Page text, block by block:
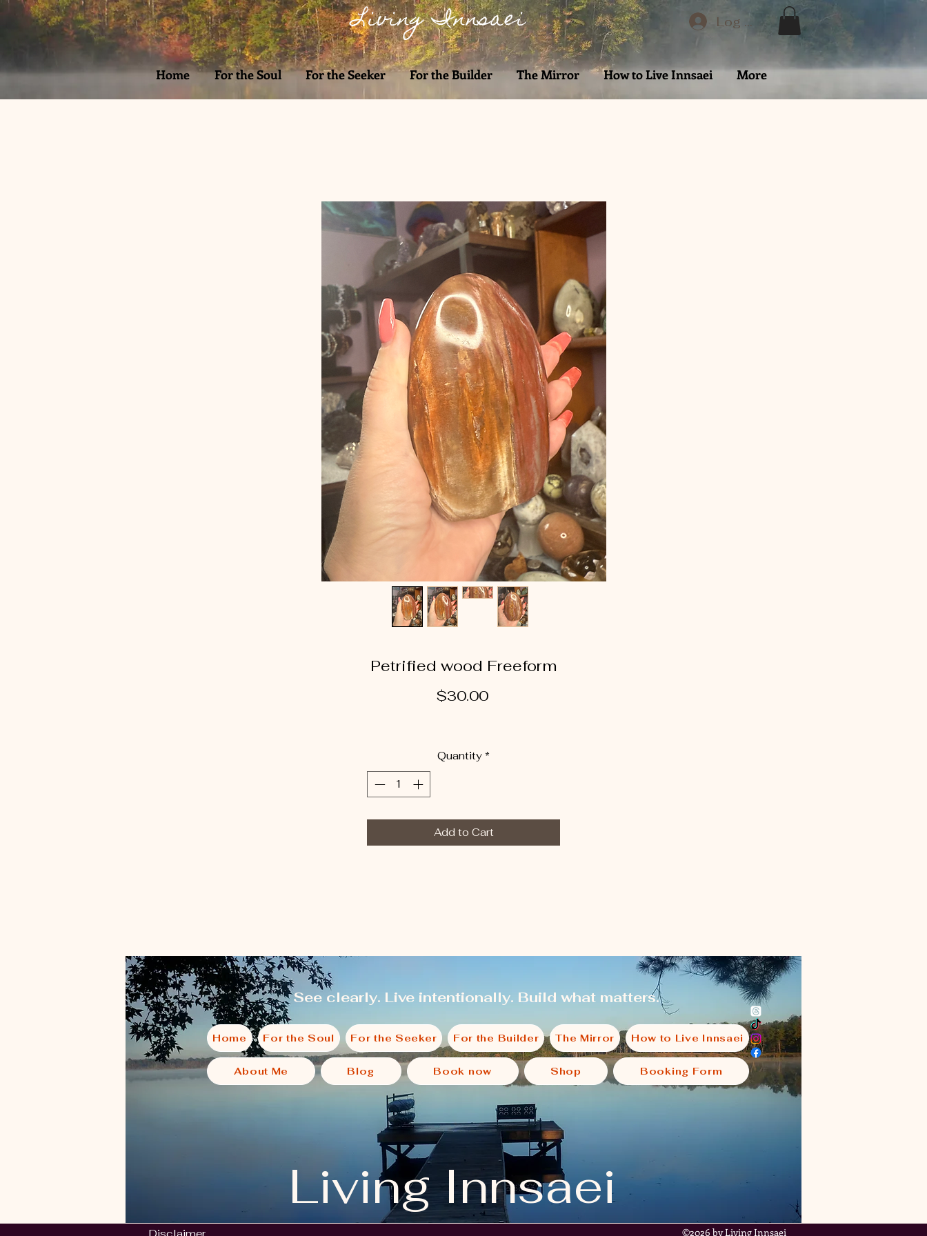
Living Innsaei Log In
Home For the Soul For the Seeker For the Builder The Mirror How to Live Innsaei More
Petrified wood Freeform
$30.00Price
Quantity *
Add to Cart
Home For the Soul For the Seeker For the Builder The Mirror How to Live Innsaei
About Me Blog Book now Shop Booking Form
Living Innsaei
See clearly. Live intentionally. Build what matters.
©2026 by Living Innsaei